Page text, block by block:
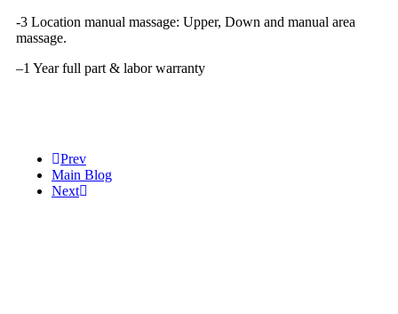
-3 Location manual massage: Upper, Down and manual area
massage.
–1 Year full part & labor warranty
Prev
Main Blog
Next